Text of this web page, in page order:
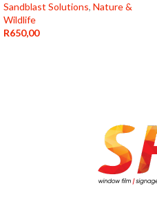
Sandblast Solutions, Nature &
Wildlife
R650,00